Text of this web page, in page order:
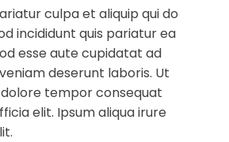
culpa et aliquip qui do
incididunt quis pariatur ea
esse aute cupidatat ad
deserunt laboris. Ut
tempor consequat
elit. Ipsum aliqua irure